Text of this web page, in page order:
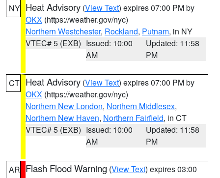
NY Heat Advisory (View Text) expires 07:00 PM by
OKX (https://weather.gov/nyc)
Northern Westchester, Rockland, Putnam, in NY
VTEC# 5 (EXB) Issued: 10:00
AM
Updated: 11:58
PM
CT Heat Advisory (View Text) expires 07:00 PM by
OKX (https://weather.gov/nyc)
Northern New London, Northern Middlesex,
Northern New Haven, Northern Fairfield, in CT
VTEC# 5 (EXB) Issued: 10:00
AM
Updated: 11:58
PM
AR Flash Flood Warning (View Text) expires 03:00